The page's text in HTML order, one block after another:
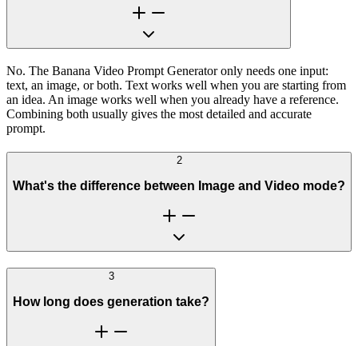
No. The Banana Video Prompt Generator only needs one input:
text, an image, or both. Text works well when you are starting from
an idea. An image works well when you already have a reference.
Combining both usually gives the most detailed and accurate
prompt.
2
What's the difference between Image and Video mode?
3
How long does generation take?